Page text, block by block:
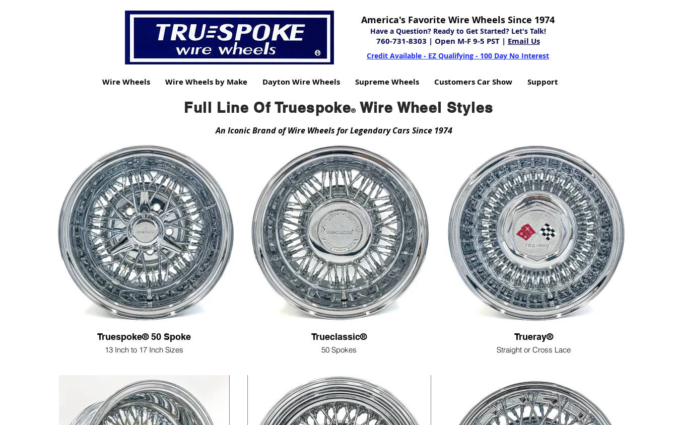
America's Favorite Wire Wheels Since 1974
Have a Question? Ready to Get Started? Let's Talk!
760-731-8303 | Open M-F 9-5 PST | Email Us
Credit Available - EZ Qualifying - 100 Day No Interest
Wire Wheels Wire Wheels by Make Dayton Wire Wheels Supreme Wheels Customers Car Show Support
Full Line Of Truespoke® Wire Wheel Styles
An Iconic Brand of Wire Wheels for Legendary Cars Since 1974
Truespoke® 50 Spoke
13 Inch to 17 Inch Sizes
Trueclassic®
50 Spokes
Trueray®
Straight or Cross Lace